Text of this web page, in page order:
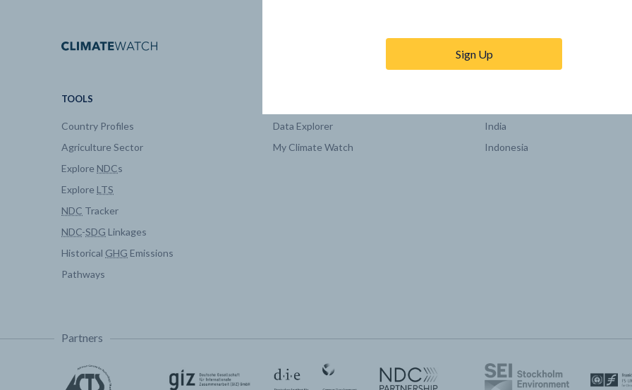
TOOLS
Country Profiles
Agriculture Sector
Explore NDCs
Explore LTS
NDC Tracker
NDC-SDG Linkages
Historical GHG Emissions
Pathways
Data Explorer
My Climate Watch
India
Indonesia
Partners
Sign Up